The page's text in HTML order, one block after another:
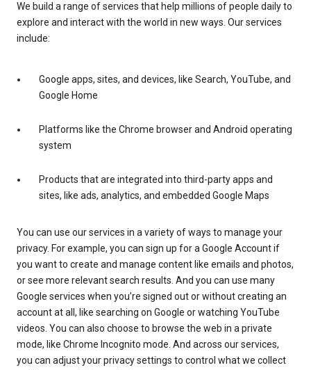
We build a range of services that help millions of people daily to
explore and interact with the world in new ways. Our services
include:
Google apps, sites, and devices, like Search, YouTube, and
Google Home
Platforms like the Chrome browser and Android operating
system
Products that are integrated into third-party apps and
sites, like ads, analytics, and embedded Google Maps
You can use our services in a variety of ways to manage your
privacy. For example, you can sign up for a Google Account if
you want to create and manage content like emails and photos,
or see more relevant search results. And you can use many
Google services when you’re signed out or without creating an
account at all, like searching on Google or watching YouTube
videos. You can also choose to browse the web in a private
mode, like Chrome Incognito mode. And across our services,
you can adjust your privacy settings to control what we collect